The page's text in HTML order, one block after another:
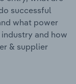
successful
what power
and how
& supplier